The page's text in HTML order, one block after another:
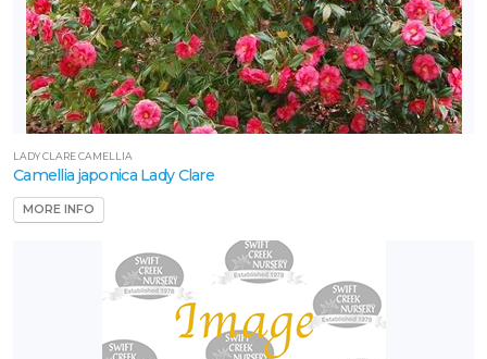
LADY CLARE CAMELLIA
Camellia japonica Lady Clare
MORE INFO